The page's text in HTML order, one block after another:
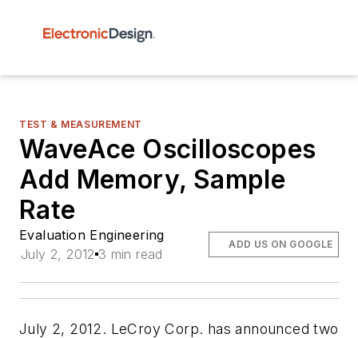
TEST & MEASUREMENT
WaveAce Oscilloscopes
Add Memory, Sample
Rate
Evaluation Engineering
July 2, 2012 3 min read
ADD US ON GOOGLE
July 2, 2012. LeCroy Corp. has announced two